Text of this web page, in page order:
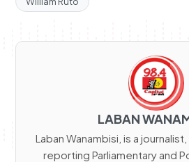
LABAN
Laban Wanambisi, is a
reporting Parliamentary and